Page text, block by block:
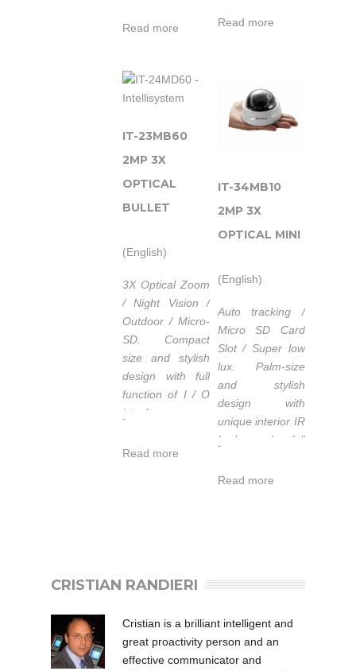
Read more
distanza tra 80m
ad Infrarossi con
un’elevata
garanzia di
POE (Power
over
d’onda
Tempo di vita
medio dei
LED 50.000
ore.
Campo di
temperatura
di lavoro
a 50°C.
IR fa parte della
Industrial &
Military degli
Illuminatori ad
Read more
IT-23MB60
2MP 3X
OPTICAL
BULLET
(English)
3X Optical Zoom
/ Night Vision /
Outdoor / Micro-
SD. Compact
size and stylish
design with full
function of I / O
interface.
-
Read more
IT-34MB10
2MP 3X
OPTICAL MINI
(English)
Auto tracking /
Micro SD Card
Slot / Super low
lux. Palm-size
and stylish
design with
unique interior IR
Led and full
interface.
-
Read more
CRISTIAN RANDIERI
Cristian is a brilliant intelligent and
great proactivity person and an
effective communicator and